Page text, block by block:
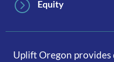
= Equity
Uplift Oregon